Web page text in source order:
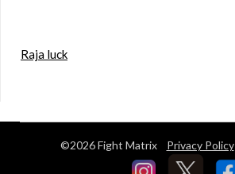
Raja luck
©2026 Fight Matrix Privacy Policy